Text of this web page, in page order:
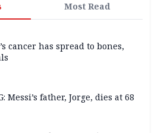
Most Read
cancer has spread to bones,
Messi’s father, Jorge, dies at 68